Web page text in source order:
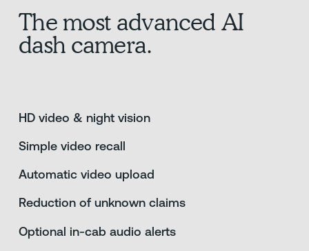
The most advanced AI
dash camera.
HD video & night vision
Simple video recall
Automatic video upload
Reduction of unknown claims
Optional in-cab audio alerts